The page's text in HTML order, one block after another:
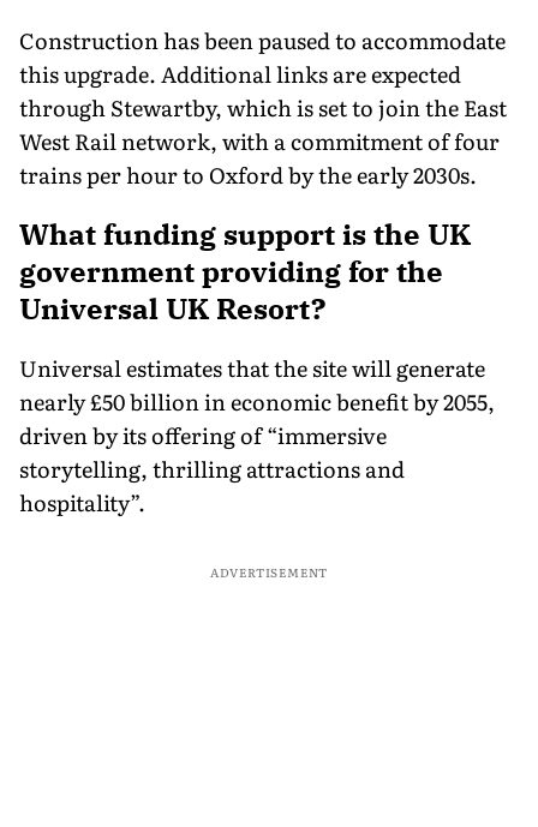
Construction has been paused to accommodate
this upgrade. Additional links are expected
through Stewartby, which is set to join the East
West Rail network, with a commitment of four
trains per hour to Oxford by the early 2030s.
What funding support is the UK
government providing for the
Universal UK Resort?
Universal estimates that the site will generate
nearly £50 billion in economic benefit by 2055,
driven by its offering of “immersive
storytelling, thrilling attractions and
hospitality”.
ADVERTISEMENT